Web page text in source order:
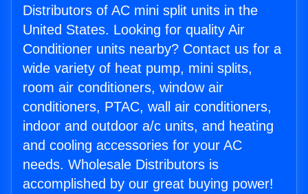
Distributors of AC mini split units in the
United States. Looking for quality Air
Conditioner units nearby? Contact us for a
wide variety of heat pump, mini splits,
room air conditioners, window air
conditioners, PTAC, wall air conditioners,
indoor and outdoor a/c units, and heating
and cooling accessories for your AC
needs. Wholesale Distributors is
accomplished by our great buying power!